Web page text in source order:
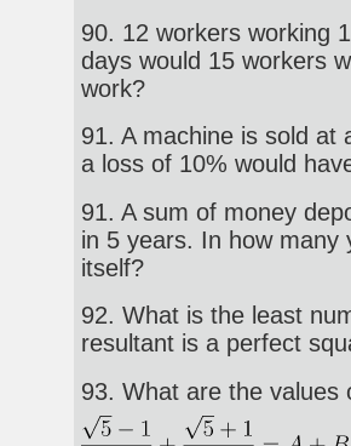
90. 12 workers working
days would 15 workers
work?
91. A machine is sold at
a loss of 10% would
91. A sum of money
in 5 years. In how many
itself?
92. What is the least
resultant is a perfect
93. What are the values